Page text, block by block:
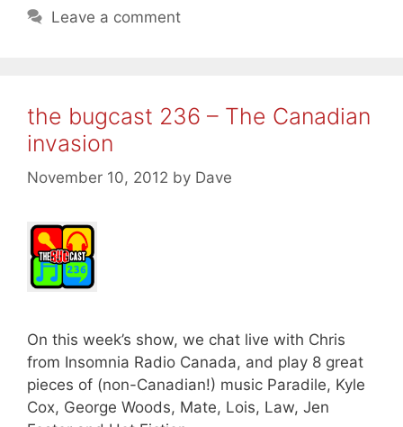
Leave a comment
the bugcast 236 – The Canadian
invasion
November 10, 2012 by Dave
On this week’s show, we chat live with Chris
from Insomnia Radio Canada, and play 8 great
pieces of (non-Canadian!) music Paradile, Kyle
Cox, George Woods, Mate, Lois, Law, Jen